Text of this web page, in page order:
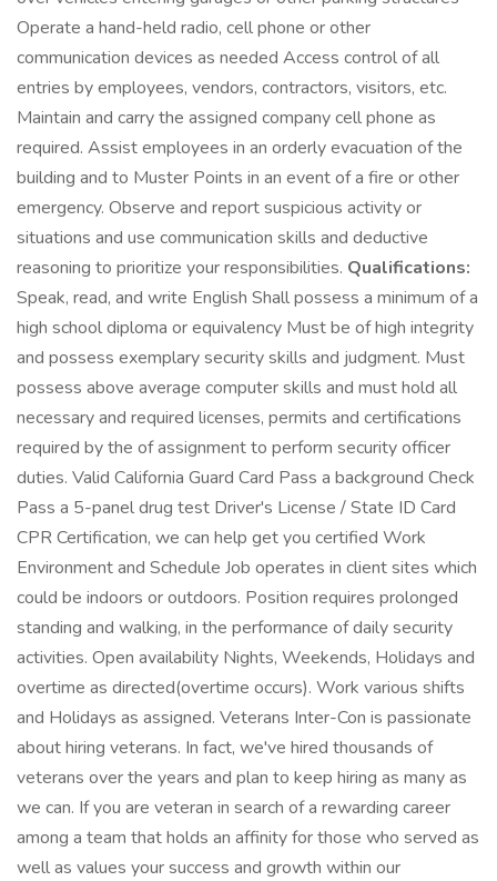
Operate a hand-held radio, cell phone or other
communication devices as needed Access control of all
entries by employees, vendors, contractors, visitors, etc.
Maintain and carry the assigned company cell phone as
required. Assist employees in an orderly evacuation of the
building and to Muster Points in an event of a fire or other
emergency. Observe and report suspicious activity or
situations and use communication skills and deductive
reasoning to prioritize your responsibilities. Qualifications:
Speak, read, and write English Shall possess a minimum of a
high school diploma or equivalency Must be of high integrity
and possess exemplary security skills and judgment. Must
possess above average computer skills and must hold all
necessary and required licenses, permits and certifications
required by the of assignment to perform security officer
duties. Valid California Guard Card Pass a background Check
Pass a 5-panel drug test Driver's License / State ID Card
CPR Certification, we can help get you certified Work
Environment and Schedule Job operates in client sites which
could be indoors or outdoors. Position requires prolonged
standing and walking, in the performance of daily security
activities. Open availability Nights, Weekends, Holidays and
overtime as directed(overtime occurs). Work various shifts
and Holidays as assigned. Veterans Inter-Con is passionate
about hiring veterans. In fact, we've hired thousands of
veterans over the years and plan to keep hiring as many as
we can. If you are veteran in search of a rewarding career
among a team that holds an affinity for those who served as
well as values your success and growth within our